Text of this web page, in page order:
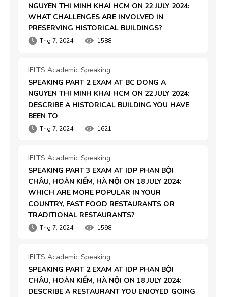
NGUYEN THI MINH KHAI HCM ON 22 JULY 2024:
WHAT CHALLENGES ARE INVOLVED IN
PRESERVING HISTORICAL BUILDINGS?
Thg 7, 2024 1588
IELTS Academic Speaking
SPEAKING PART 2 EXAM AT BC DONG A
NGUYEN THI MINH KHAI HCM ON 22 JULY 2024:
DESCRIBE A HISTORICAL BUILDING YOU HAVE
BEEN TO
Thg 7, 2024 1621
IELTS Academic Speaking
SPEAKING PART 3 EXAM AT IDP PHAN BỘI
CHÂU, HOÀN KIẾM, HÀ NỘI ON 18 JULY 2024:
WHICH ARE MORE POPULAR IN YOUR
COUNTRY, FAST FOOD RESTAURANTS OR
TRADITIONAL RESTAURANTS?
Thg 7, 2024 1598
IELTS Academic Speaking
SPEAKING PART 2 EXAM AT IDP PHAN BỘI
CHÂU, HOÀN KIẾM, HÀ NỘI ON 18 JULY 2024:
DESCRIBE A RESTAURANT YOU ENJOYED GOING